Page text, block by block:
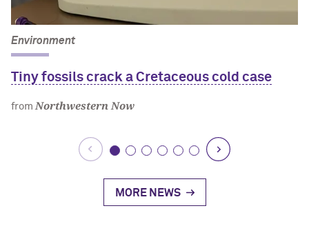
Environment
Tiny fossils crack a Cretaceous cold case
fromNorthwestern Now
MORE NEWS